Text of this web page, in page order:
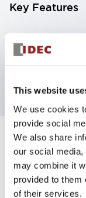
This website
We use cookies
provide social
We also share
our social
may combine it
provided to them
of their services.
Key Features
Selector
Illuminated,
Aesthetic